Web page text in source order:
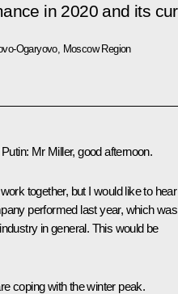
in 2020 and its
Ogaryovo, Moscow Region
: Mr Miller, good afternoon.
together, but I would like to hear
performed last year, which was
in general. This would be
coping with the winter peak.